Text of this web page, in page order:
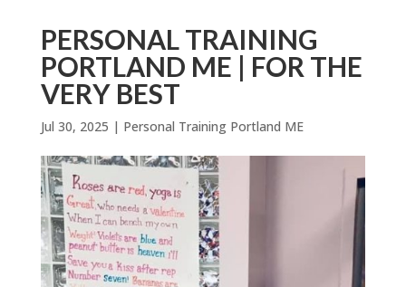
PERSONAL TRAINING
PORTLAND ME | FOR THE
VERY BEST
Jul 30, 2025 | Personal Training Portland ME